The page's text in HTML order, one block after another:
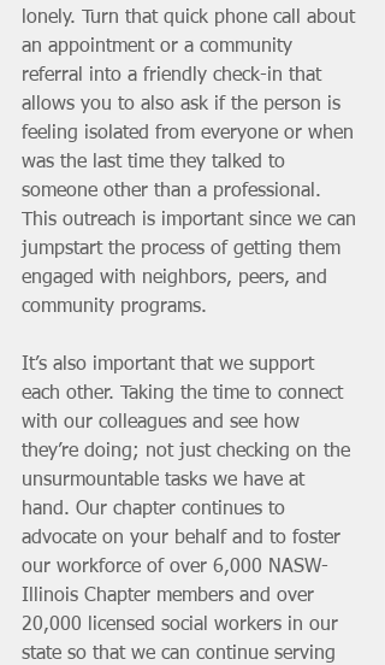
lonely. Turn that quick phone call about
an appointment or a community
referral into a friendly check-in that
allows you to also ask if the person is
feeling isolated from everyone or when
was the last time they talked to
someone other than a professional.
This outreach is important since we can
jumpstart the process of getting them
engaged with neighbors, peers, and
community programs.
It’s also important that we support
each other. Taking the time to connect
with our colleagues and see how
they’re doing; not just checking on the
unsurmountable tasks we have at
hand. Our chapter continues to
advocate on your behalf and to foster
our workforce of over 6,000 NASW-
Illinois Chapter members and over
20,000 licensed social workers in our
state so that we can continue serving